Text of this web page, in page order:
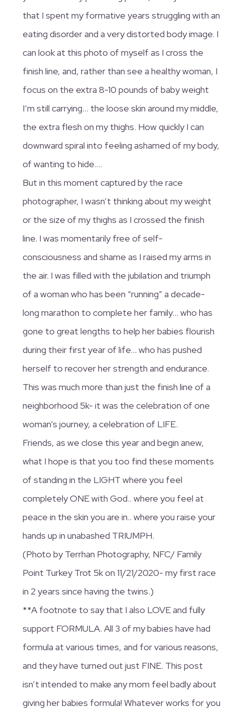
that I spent my formative years struggling with an
eating disorder and a very distorted body image. I
can look at this photo of myself as I cross the
finish line, and, rather than see a healthy woman, I
focus on the extra 8-10 pounds of baby weight
I’m still carrying… the loose skin around my middle,
the extra flesh on my thighs. How quickly I can
downward spiral into feeling ashamed of my body,
of wanting to hide….
But in this moment captured by the race
photographer, I wasn’t thinking about my weight
or the size of my thighs as I crossed the finish
line. I was momentarily free of self-
consciousness and shame as I raised my arms in
the air. I was filled with the jubilation and triumph
of a woman who has been “running” a decade-
long marathon to complete her family… who has
gone to great lengths to help her babies flourish
during their first year of life… who has pushed
herself to recover her strength and endurance.
This was much more than just the finish line of a
neighborhood 5k- it was the celebration of one
woman’s journey, a celebration of LIFE.
Friends, as we close this year and begin anew,
what I hope is that you too find these moments
of standing in the LIGHT where you feel
completely ONE with God.. where you feel at
peace in the skin you are in.. where you raise your
hands up in unabashed TRIUMPH.
(Photo by Terrhan Photography, NFC/ Family
Point Turkey Trot 5k on 11/21/2020- my first race
in 2 years since having the twins.)
**A footnote to say that I also LOVE and fully
support FORMULA. All 3 of my babies have had
formula at various times, and for various reasons,
and they have turned out just FINE. This post
isn’t intended to make any mom feel badly about
giving her babies formula! Whatever works for you